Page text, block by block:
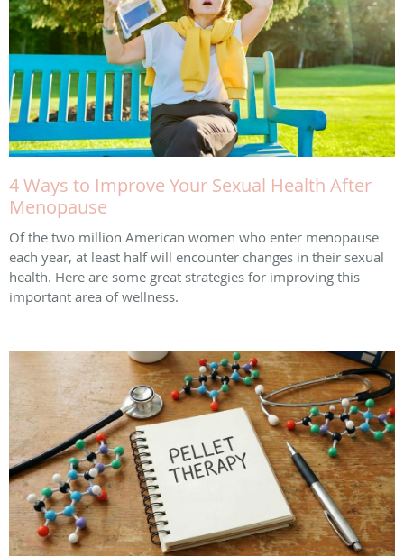
4 Ways to Improve Your Sexual Health After
Menopause
Of the two million American women who enter menopause
each year, at least half will encounter changes in their sexual
health. Here are some great strategies for improving this
important area of wellness.